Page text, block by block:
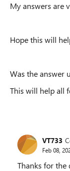
My answers are
Hope this will
Was the answer
This will help all
VT733
Feb 08,
Thanks for the